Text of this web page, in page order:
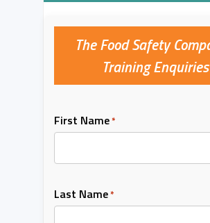
The Food Safety
Training Enquiries
First Name*
Last Name*